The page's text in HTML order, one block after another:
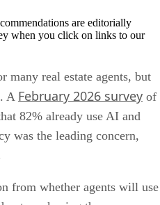
are editorially
when you click on links to our
many real estate agents, but
A February 2026 survey of
82% already use AI and
was the leading concern,
from whether agents will use